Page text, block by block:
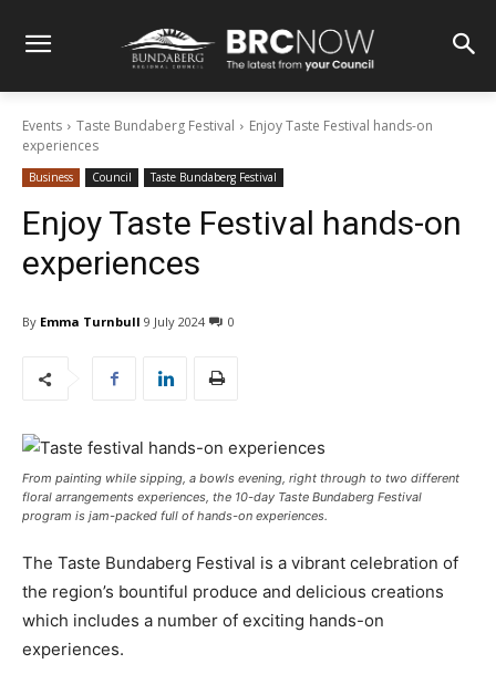
Events Taste Bundaberg Festival
Enjoy Taste Festival hands-on
experiences
Business Council Taste Bundaberg Festival
Enjoy Taste Festival hands-on
experiences
By Emma Turnbull 9 July 2024 0
From painting while sipping, a bowls evening, right through to two different
floral arrangements experiences, the 10-day Taste Bundaberg Festival
program is jam-packed full of hands-on experiences.
The Taste Bundaberg Festival is a vibrant celebration of
the region’s bountiful produce and delicious creations
which includes a number of exciting hands-on
experiences.